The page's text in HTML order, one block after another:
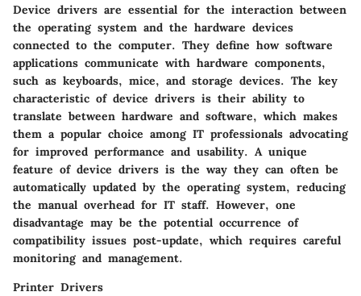
Device drivers are essential for the interaction between
the operating system and the hardware devices
connected to the computer. They define how software
applications communicate with hardware components,
such as keyboards, mice, and storage devices. The key
characteristic of device drivers is their ability to
translate between hardware and software, which makes
them a popular choice among IT professionals advocating
for improved performance and usability. A unique
feature of device drivers is the way they can often be
automatically updated by the operating system, reducing
the manual overhead for IT staff. However, one
disadvantage may be the potential occurrence of
compatibility issues post-update, which requires careful
monitoring and management.
Printer Drivers